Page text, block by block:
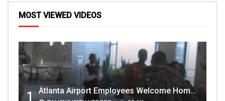
MOST VIEWED VIDEOS
1 Atlanta Airport Employees Welcome Home Troops Part 1